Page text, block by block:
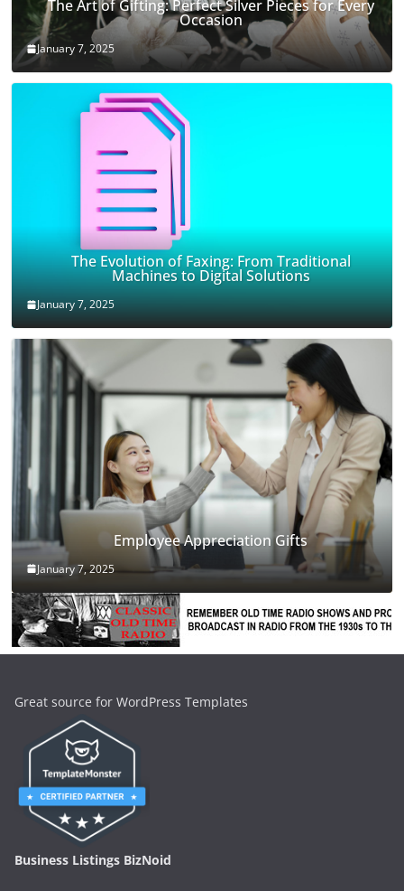
The Art of Gifting: Perfect Silver Pieces for Every
Occasion
January 7, 2025
The Evolution of Faxing: From Traditional
Machines to Digital Solutions
January 7, 2025
Employee Appreciation Gifts
January 7, 2025
Great source for WordPress Templates
Business Listings BizNoid